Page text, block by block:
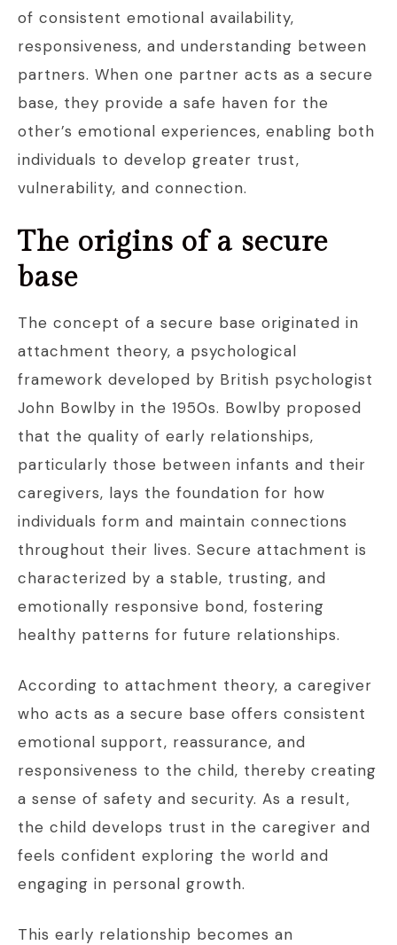
of consistent emotional availability,
responsiveness, and understanding between
partners. When one partner acts as a secure
base, they provide a safe haven for the
other’s emotional experiences, enabling both
individuals to develop greater trust,
vulnerability, and connection.
The origins of a secure
base
The concept of a secure base originated in
attachment theory, a psychological
framework developed by British psychologist
John Bowlby in the 1950s. Bowlby proposed
that the quality of early relationships,
particularly those between infants and their
caregivers, lays the foundation for how
individuals form and maintain connections
throughout their lives. Secure attachment is
characterized by a stable, trusting, and
emotionally responsive bond, fostering
healthy patterns for future relationships.
According to attachment theory, a caregiver
who acts as a secure base offers consistent
emotional support, reassurance, and
responsiveness to the child, thereby creating
a sense of safety and security. As a result,
the child develops trust in the caregiver and
feels confident exploring the world and
engaging in personal growth.
This early relationship becomes an